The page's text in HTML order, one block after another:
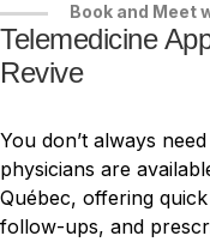
Book and Meet
Telemedicine
Revive
You don’t always
physicians are
Québec, offering
follow-ups, and